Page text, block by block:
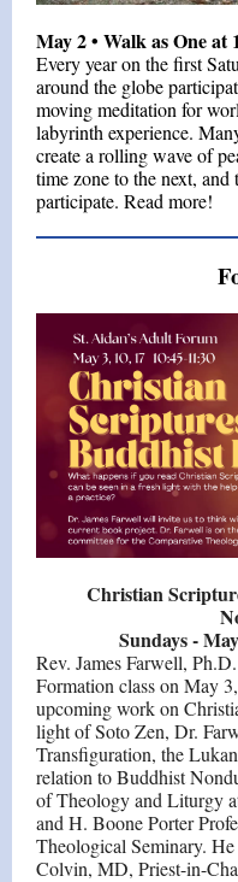
May 2 • Walk as One
Every year on the first
around the globe
moving meditation for
labyrinth experience.
create a rolling wave of
time zone to the next,
participate. Read more!
Christian
Sundays -
Rev. James Farwell,
Formation class on May
upcoming work on
light of Soto Zen, Dr.
Transfiguration, the
relation to Buddhist
of Theology and Liturgy
and H. Boone Porter
Theological Seminary.
Colvin, MD, Priest-in-